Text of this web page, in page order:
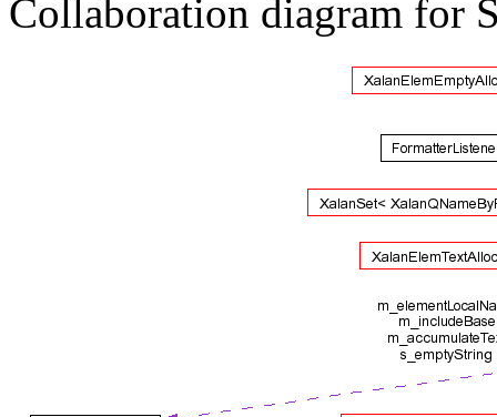
Collaboration diagram for